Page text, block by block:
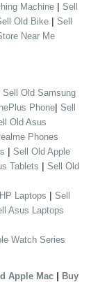
Machine | Sell
Old Bike | Sell
Near Me
Sell Old Samsung
Phone| Sell
Old Asus
Phones
| Sell Old Apple
Tablets | Sell Old
Laptops | Sell
Asus Laptops
Watch Series
Apple Mac | Buy